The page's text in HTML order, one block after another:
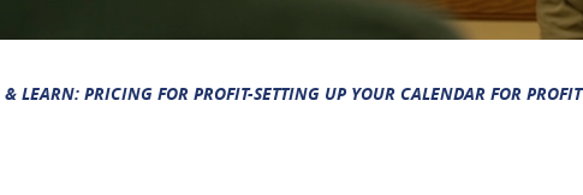
LEARN: PRICING FOR PROFIT-SETTING UP YOUR CALENDAR FOR PROFIT